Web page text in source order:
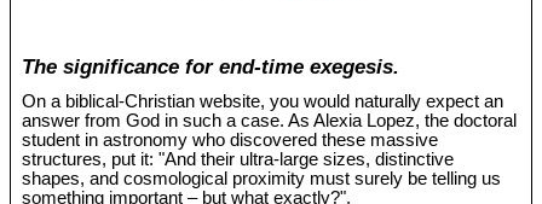
The significance for end-time exegesis.
On a biblical-Christian website, you would naturally expect an
answer from God in such a case. As Alexia Lopez, the doctoral
student in astronomy who discovered these massive
structures, put it: "And their ultra-large sizes, distinctive
shapes, and cosmological proximity must surely be telling us
something important – but what exactly?".